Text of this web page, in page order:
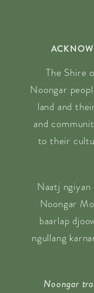
The Shire
Noongar
land and
and
to their
Naatj
Noongar
baarlap
ngullang
Noongar